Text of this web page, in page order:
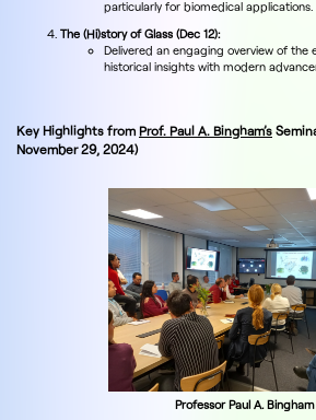
particularly for biomedical applications.
The (Hi)story of Glass (Dec 12):
Delivered an engaging overview of the
historical insights with modern
Key Highlights from Prof. Paul A. Bingham’s
November 29, 2024)
Professor Paul A. Bingham